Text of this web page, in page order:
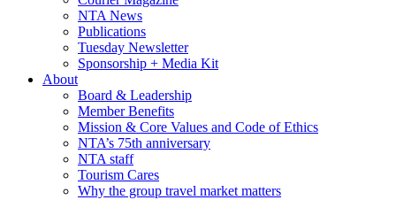
NTA News
Publications
Tuesday Newsletter
Sponsorship + Media Kit
About
Board & Leadership
Member Benefits
Mission & Core Values and Code of Ethics
NTA’s 75th anniversary
NTA staff
Tourism Cares
Why the group travel market matters